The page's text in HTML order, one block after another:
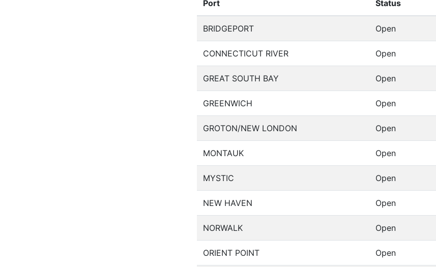
Port Status
BRIDGEPORT Open
CONNECTICUT RIVER Open
GREAT SOUTH BAY Open
GREENWICH Open
GROTON/NEW LONDON Open
MONTAUK Open
MYSTIC Open
NEW HAVEN Open
NORWALK Open
ORIENT POINT Open